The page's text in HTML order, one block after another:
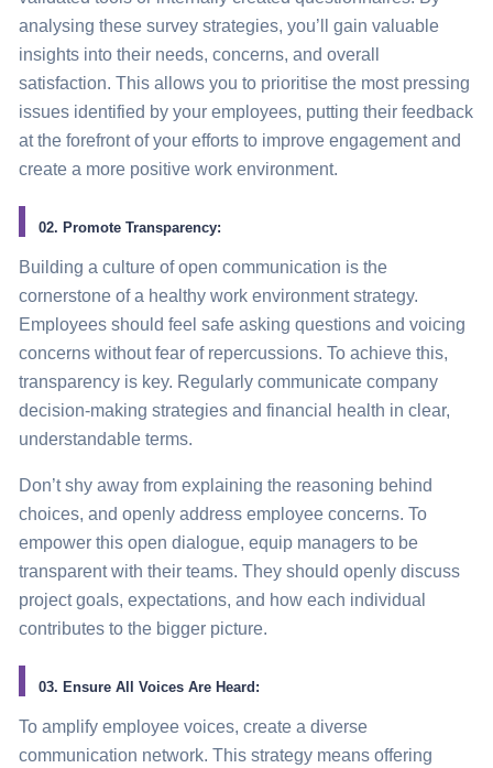
analysing these survey strategies, you’ll gain valuable
insights into their needs, concerns, and overall
satisfaction. This allows you to prioritise the most pressing
issues identified by your employees, putting their feedback
at the forefront of your efforts to improve engagement and
create a more positive work environment.
02. Promote Transparency:
Building a culture of open communication is the
cornerstone of a healthy work environment strategy.
Employees should feel safe asking questions and voicing
concerns without fear of repercussions. To achieve this,
transparency is key. Regularly communicate company
decision-making strategies and financial health in clear,
understandable terms.
Don’t shy away from explaining the reasoning behind
choices, and openly address employee concerns. To
empower this open dialogue, equip managers to be
transparent with their teams. They should openly discuss
project goals, expectations, and how each individual
contributes to the bigger picture.
03. Ensure All Voices Are Heard:
To amplify employee voices, create a diverse
communication network. This strategy means offering